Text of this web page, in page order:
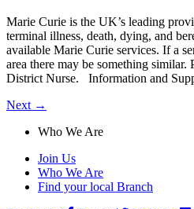
Marie Curie is the UK’s leading
terminal illness, death, dying, and
available Marie Curie services. If a
area there may be something similar.
District Nurse. Information and
Next →
Who We Are
Join Us
Who We Are
Find your local Branch